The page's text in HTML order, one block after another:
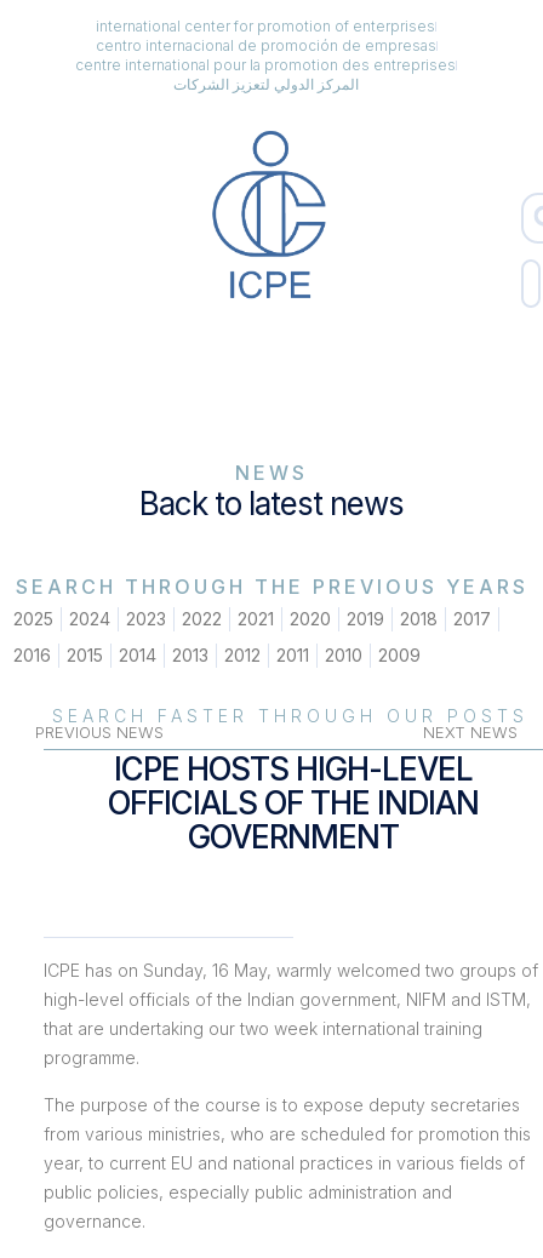
international center for promotion of enterprises
centro internacional de promoción de empresas
centre international pour la promotion des entreprises
المركز الدولي لتعزيز الشركات
NEWS
Back to latest news
SEARCH THROUGH THE PREVIOUS YEARS
2025 2024 2023 2022 2021 2020 2019 2018
2017
2016
2015 2014 2013 2012 2011 2010 2009
SEARCH FASTER THROUGH OUR POSTS
PREVIOUS NEWS NEXT NEWS
ICPE HOSTS HIGH-LEVEL
OFFICIALS OF THE INDIAN
GOVERNMENT
ICPE has on Sunday, 16 May, warmly welcomed two groups of
high-level officials of the Indian government, NIFM and ISTM,
that are undertaking our two week international training
programme.
The purpose of the course is to expose deputy secretaries
from various ministries, who are scheduled for promotion this
year, to current EU and national practices in various fields of
public policies, especially public administration and
governance.